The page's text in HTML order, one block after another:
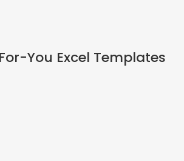
You Excel Templates